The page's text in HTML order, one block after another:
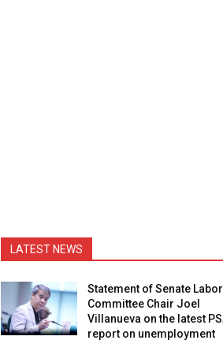
LATEST NEWS
Statement of Senate Labor
Committee Chair Joel
Villanueva on the latest
report on unemployment